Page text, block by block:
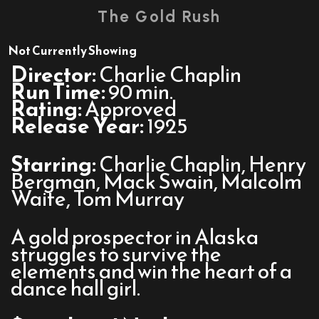
trailer
Rush
The Gold Rush
Not Currently Showing
Director:Charlie Chaplin
Run Time:90 min.
Rating:Approved
Release Year:1925
Starring:Charlie Chaplin, Henry
Bergman, Mack Swain, Malcolm
Waite, Tom Murray
A gold prospector in Alaska
struggles to survive the
elements and win the heart of a
dance hall girl.